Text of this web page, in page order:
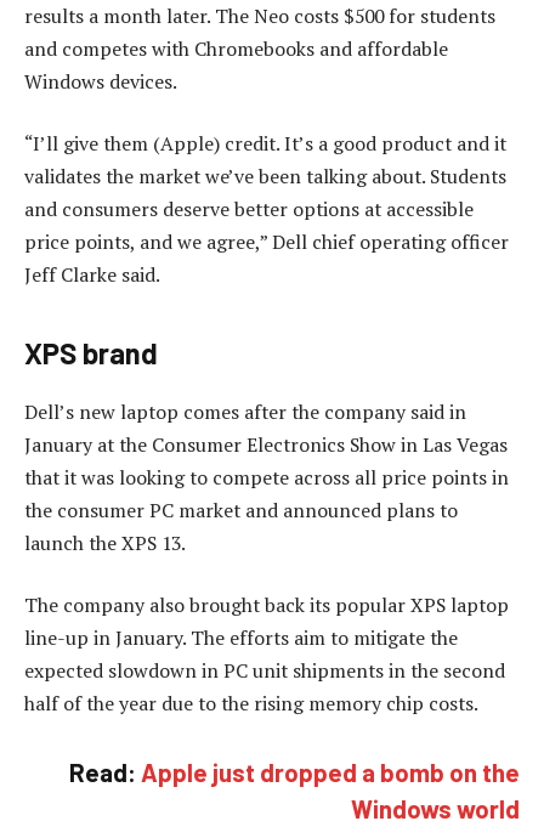
results a month later. The Neo costs $500 for students
and competes with Chromebooks and affordable
Windows devices.
“I’ll give them (Apple) credit. It’s a good product and it
validates the market we’ve been talking about. Students
and consumers deserve better options at accessible
price points, and we agree,” Dell chief operating officer
Jeff Clarke said.
XPS brand
Dell’s new laptop comes after the company said in
January at the Consumer Electronics Show in Las Vegas
that it was looking to compete across all price points in
the consumer PC market and announced plans to
launch the XPS 13.
The company also brought back its popular XPS laptop
line-up in January. The efforts aim to mitigate the
expected slowdown in PC unit shipments in the second
half of the year due to the rising memory chip costs.
Read: Apple just dropped a bomb on the
Windows world